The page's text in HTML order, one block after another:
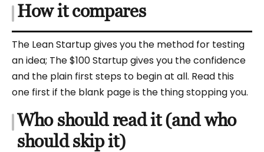
How it compares
The Lean Startup gives you the method for testing
an idea; The $100 Startup gives you the confidence
and the plain first steps to begin at all. Read this
one first if the blank page is the thing stopping you.
Who should read it (and who
should skip it)